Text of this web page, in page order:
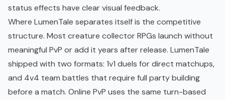
status effects have clear visual feedback.
Where LumenTale separates itself is the competitive
structure. Most creature collector RPGs launch without
meaningful PvP or add it years after release. LumenTale
shipped with two formats: 1v1 duels for direct matchups,
and 4v4 team battles that require full party building
before a match. Online PvP uses the same turn-based